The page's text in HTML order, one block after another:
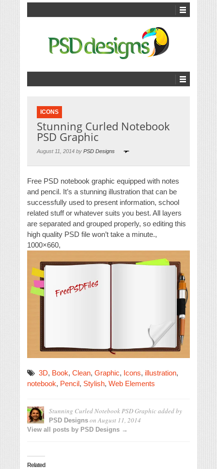
ICONS
Stunning Curled Notebook
PSD Graphic
August 11, 2014 by PSD Designs
Free PSD notebook graphic equipped with notes
and pencil. It’s a stunning illustration that can be
successfully used to present information, school
related stuff or whatever suits you best. All layers
are separated and grouped properly, so editing this
high quality PSD file won’t take a minute.,
1000×660,
3D, Book, Clean, Graphic, Icons, illustration,
notebook, Pencil, Stylish, Web Elements
Stunning Curled Notebook PSD Graphicadded by
PSD Designs onAugust 11, 2014
View all posts by PSD Designs →
Related